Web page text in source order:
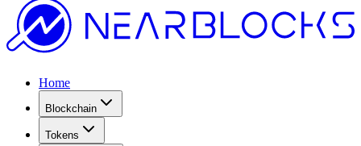
Home
Blockchain
Tokens